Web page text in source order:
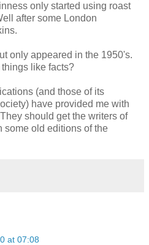
only started using roast
after some London
only appeared in the 1950's.
like facts?
(and those of its
have provided me with
should get the writers of
some old editions of the
at 07:08